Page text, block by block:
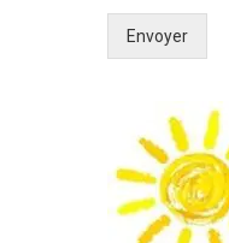
Envoyer